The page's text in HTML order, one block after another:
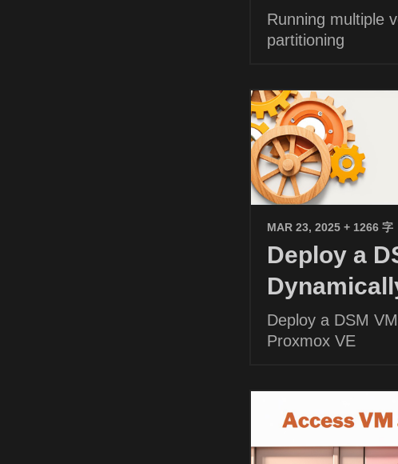
Running multiple
partitioning
MAR 23, 2025 + 1266 字
Deploy a
Deploy a DSM
Proxmox VE